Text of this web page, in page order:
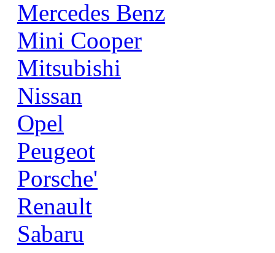
Mercedes Benz
Mini Cooper
Mitsubishi
Nissan
Opel
Peugeot
Porsche'
Renault
Sabaru